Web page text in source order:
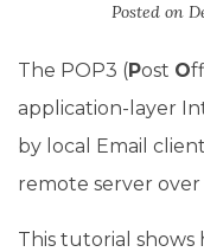
Posted on
The POP3 (Post O
application-layer
by local Email
remote server over
This tutorial shows